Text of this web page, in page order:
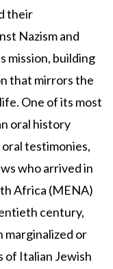
their
Nazism and
mission, building
that mirrors the
One of its most
oral history
testimonies,
who arrived in
Africa (MENA)
century,
marginalized or
of Italian Jewish